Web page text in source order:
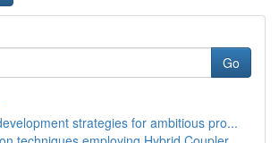
Go
strategies for ambitious pro...